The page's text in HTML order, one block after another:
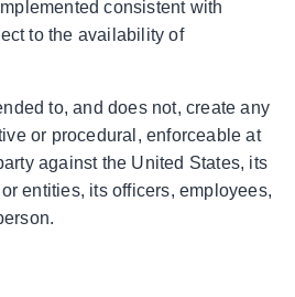
consistent with
to the availability of
to, and does not, create any
or procedural, enforceable at
against the United States, its
entities, its officers, employees,